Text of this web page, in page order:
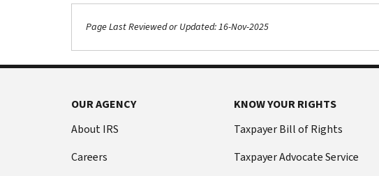
Page Last Reviewed or Updated: 16-Nov-2025
OUR AGENCY
About IRS
Careers
KNOW YOUR RIGHTS
Taxpayer Bill of Rights
Taxpayer Advocate Service